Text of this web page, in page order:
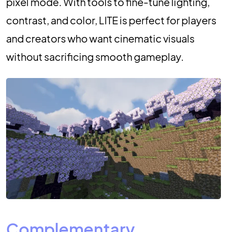
contrast, and color, LITE is perfect for players
and creators who want cinematic visuals
without sacrificing smooth gameplay.